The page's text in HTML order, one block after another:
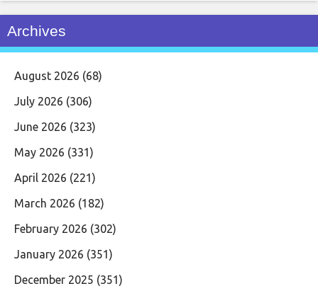
Archives
August 2026 (68)
July 2026 (306)
June 2026 (323)
May 2026 (331)
April 2026 (221)
March 2026 (182)
February 2026 (302)
January 2026 (351)
December 2025 (351)